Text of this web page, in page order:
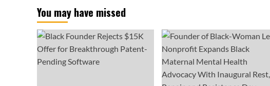
You may have missed